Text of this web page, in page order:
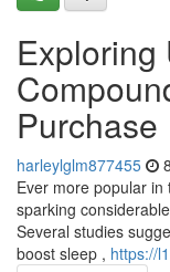
Exploring
Purchase
harleylglm877455
Ever more popular
sparking
Several studies
boost sleep , https://